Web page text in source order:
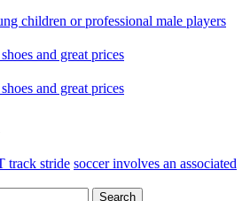
children or professional male players
and great prices
and great prices
track stride soccer involves an associated